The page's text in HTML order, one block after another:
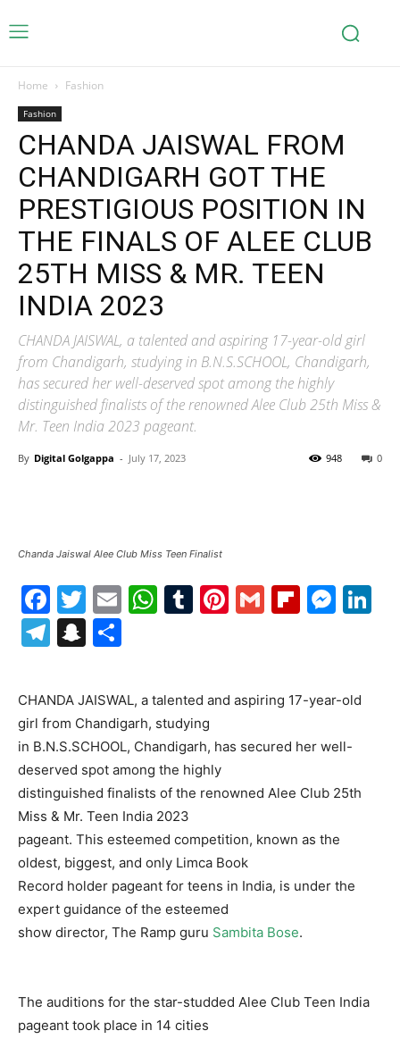
Home Fashion
Fashion
CHANDA JAISWAL FROM
CHANDIGARH GOT THE
PRESTIGIOUS POSITION IN
THE FINALS OF ALEE CLUB
25TH MISS & MR. TEEN
INDIA 2023
CHANDA JAISWAL, a talented and aspiring 17-year-old girl
from Chandigarh, studying in B.N.S.SCHOOL, Chandigarh,
has secured her well-deserved spot among the highly
distinguished finalists of the renowned Alee Club 25th Miss &
Mr. Teen India 2023 pageant.
By Digital Golgappa - July 17, 2023 0
948
Chanda Jaiswal Alee Club Miss Teen Finalist
Facebook
Twitter
EmailWhatsApp
Tumblr
Pinterest
Gmail
Telegram
Snapchat
CHANDA JAISWAL, a talented and aspiring 17-year-old
girl from Chandigarh, studying
in B.N.S.SCHOOL, Chandigarh, has secured her well-
deserved spot among the highly
distinguished finalists of the renowned Alee Club 25th
Miss & Mr. Teen India 2023
pageant. This esteemed competition, known as the
oldest, biggest, and only Limca Book
Record holder pageant for teens in India, is under the
expert guidance of the esteemed
show director, The Ramp guru Sambita Bose.
The auditions for the star-studded Alee Club Teen India
pageant took place in 14 cities